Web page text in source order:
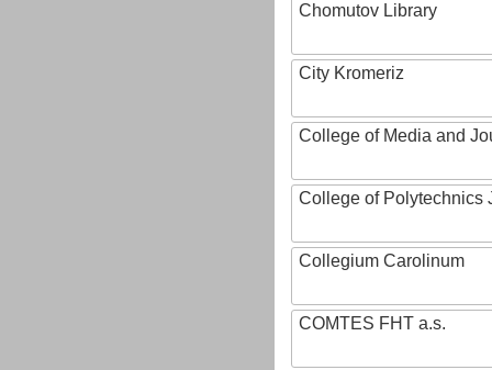
Chomutov Library
City Kromeriz
College of Media and
College of Polytechnics
Collegium Carolinum
COMTES FHT a.s.